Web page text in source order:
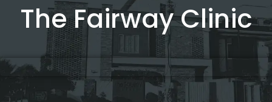
The Fairway Clinic